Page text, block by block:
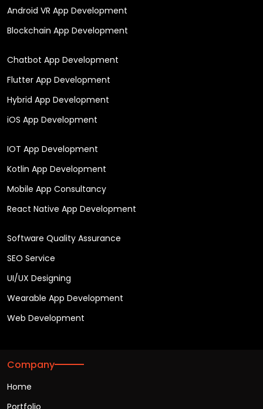
Android VR App Development
Blockchain App Development
Chatbot App Development
Flutter App Development
Hybrid App Development
iOS App Development
IOT App Development
Kotlin App Development
Mobile App Consultancy
React Native App Development
Software Quality Assurance
SEO Service
UI/UX Designing
Wearable App Development
Web Development
Company
Home
Portfolio